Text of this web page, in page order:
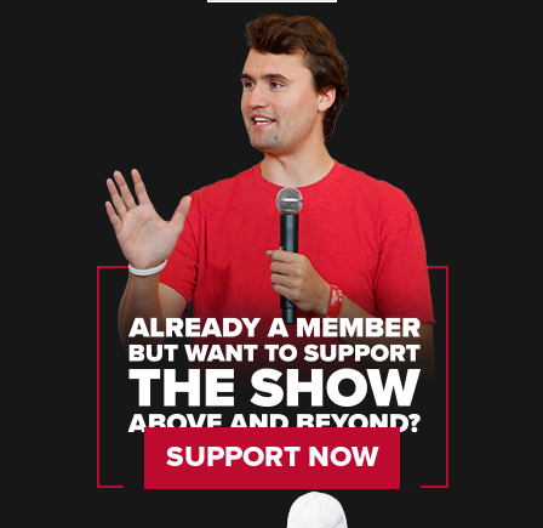
SUPPORT NOW